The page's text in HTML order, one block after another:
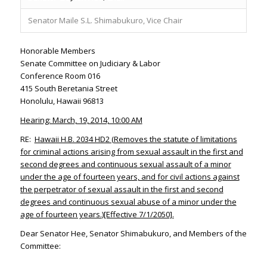
Senator Maile S.L. Shimabukuro, Vice Chair
Honorable Members
Senate Committee on Judiciary & Labor
Conference Room 016
415 South Beretania Street
Honolulu, Hawaii 96813
Hearing: March, 19, 2014, 10:00 AM
RE: Hawaii H.B. 2034 HD2 (Removes the statute of limitations
for criminal actions arising from sexual assault in the first and
second degrees and continuous sexual assault of a minor
under the age of fourteen years, and for civil actions against
the perpetrator of sexual assault in the first and second
degrees and continuous sexual abuse of a minor under the
age of fourteen years.)[Effective 7/1/2050].
Dear Senator Hee, Senator Shimabukuro, and Members of the
Committee: